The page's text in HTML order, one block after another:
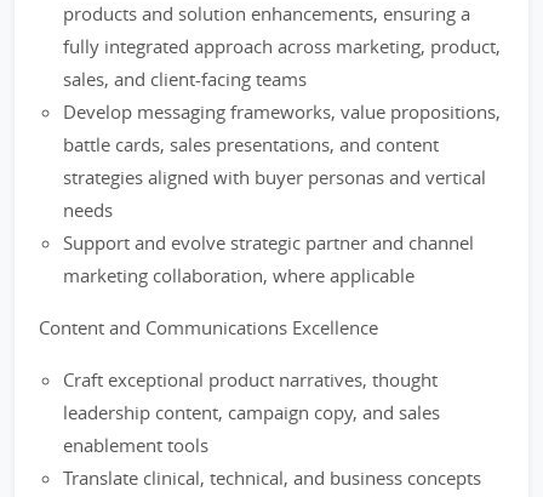
products and solution enhancements, ensuring a
fully integrated approach across marketing, product,
sales, and client-facing teams
Develop messaging frameworks, value propositions,
battle cards, sales presentations, and content
strategies aligned with buyer personas and vertical
needs
Support and evolve strategic partner and channel
marketing collaboration, where applicable
Content and Communications Excellence
Craft exceptional product narratives, thought
leadership content, campaign copy, and sales
enablement tools
Translate clinical, technical, and business concepts